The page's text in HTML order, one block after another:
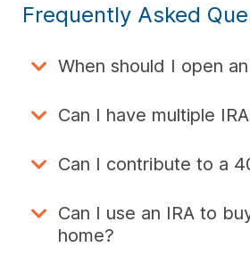
Frequently Asked
When should I open an
Can I have multiple
Can I contribute to a
Can I use an IRA to
home?